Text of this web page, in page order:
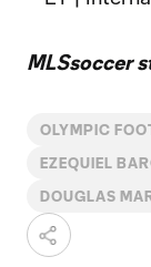
MLSsoccer
OLYMPIC
EZEQUIEL
DOUGLAS